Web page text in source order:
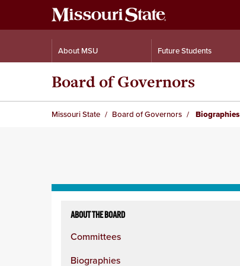
About MSU Future Students
Board of Governors
Missouri State Board of Governors Biographies
column
ABOUT THE BOARD
Committees
Biographies